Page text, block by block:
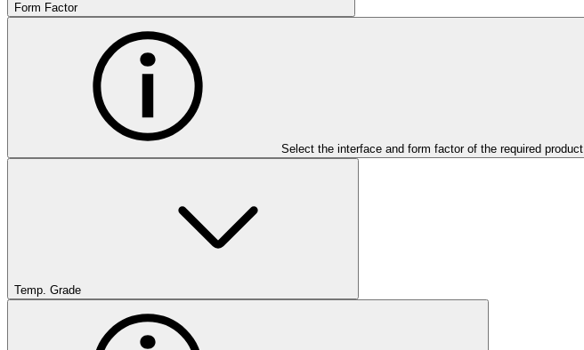
Form Factor
Select the interface and form factor of the required product
Temp. Grade